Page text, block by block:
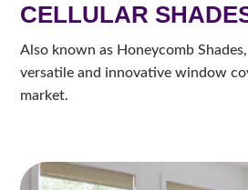
CELLULAR
Also known as Honeycomb
versatile and innovative window
market.